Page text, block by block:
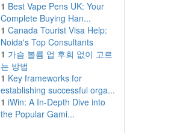
1 Best Vape Pens UK: Your
Complete Buying Han...
1 Canada Tourist Visa Help:
Noida's Top Consultants
1 가슴 볼륨 업 후회 없이 고르
는 방법
1 Key frameworks for
establishing successful orga...
1 iWin: A In-Depth Dive into
the Popular Gami...